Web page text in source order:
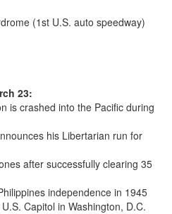
(1st U.S. auto speedway)
23:
is crashed into the Pacific during
his Libertarian run for
after successfully clearing 35
independence in 1945
Capitol in Washington, D.C.